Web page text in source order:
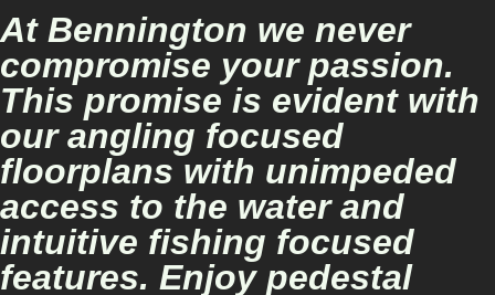
At Bennington we never
compromise your passion.
This promise is evident with
our angling focused
floorplans with unimpeded
access to the water and
intuitive fishing focused
features. Enjoy pedestal